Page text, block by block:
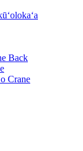
Back
Crane